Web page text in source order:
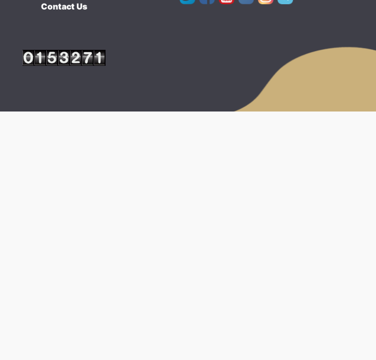
Contact Us